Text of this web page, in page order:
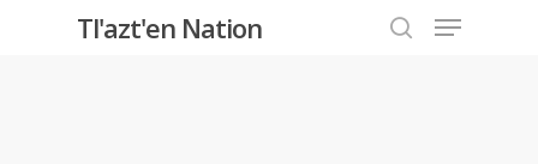
Tl'azt'en Nation Menu